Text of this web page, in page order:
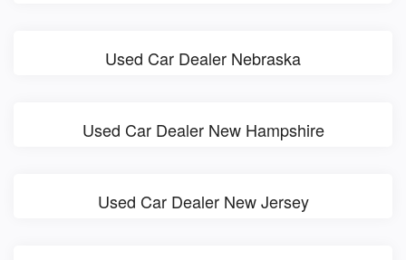
Used Car Dealer Nebraska
Used Car Dealer New Hampshire
Used Car Dealer New Jersey